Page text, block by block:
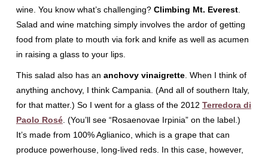
wine. You know what’s challenging? Climbing Mt. Everest.
Salad and wine matching simply involves the ardor of getting
food from plate to mouth via fork and knife as well as acumen
in raising a glass to your lips.
This salad also has an anchovy vinaigrette. When I think of
anything anchovy, I think Campania. (And all of southern Italy,
for that matter.) So I went for a glass of the 2012 Terredora di
Paolo Rosé. (You’ll see “Rosaenovae Irpinia” on the label.)
It’s made from 100% Aglianico, which is a grape that can
produce powerhouse, long-lived reds. In this case, however,